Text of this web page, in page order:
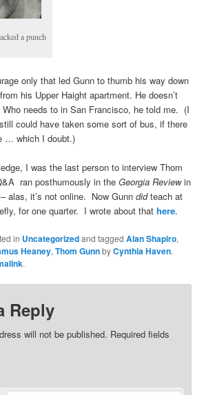
a punch
only that led Gunn to thumb his way down
his Upper Haight apartment. He doesn’t
needs to in San Francisco, he told me. (I
could have taken some sort of bus, if there
… which I doubt.)
I was the last person to interview Thom
ran posthumously in theGeorgia Reviewin
alas, it’s not online. Now Gunndidteach at
for one quarter. I wrote about thathere.
in Uncategorizedand taggedAlan Shapiro,
Heaney,Thom GunnbyCynthia Haven.
.
Reply
will not be published. Required fields